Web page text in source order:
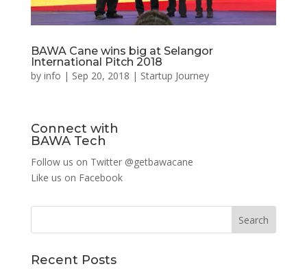
BAWA Cane wins big at Selangor
International Pitch 2018
by info | Sep 20, 2018 | Startup Journey
Connect with
BAWA Tech
Follow us on Twitter @getbawacane
Like us on Facebook
Search
Recent Posts